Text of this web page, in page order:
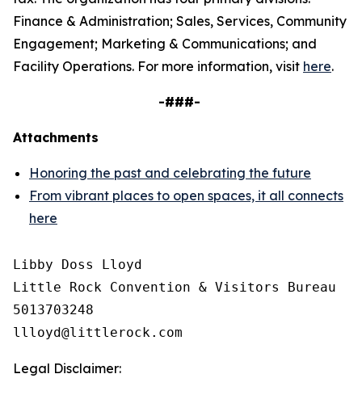
Finance & Administration; Sales, Services, Community
Engagement; Marketing & Communications; and
Facility Operations. For more information, visit here.
-###-
Attachments
Honoring the past and celebrating the future
From vibrant places to open spaces, it all connects
here
Libby Doss Lloyd
Little Rock Convention & Visitors Bureau
5013703248
Legal Disclaimer: